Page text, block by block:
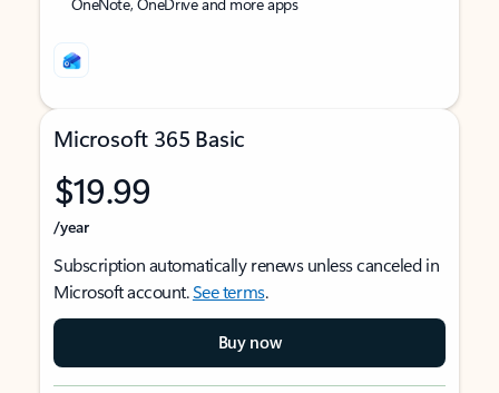
Microsoft 365 Basic
$19.99
/year
Subscription automatically renews unless canceled in
Microsoft account.See terms.
Buy now